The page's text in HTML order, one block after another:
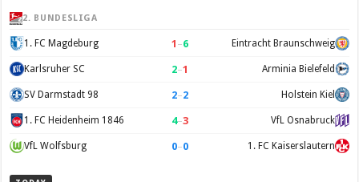
2. BUNDESLIGA
1. FC Magdeburg 1 –6 Eintracht Braunschweig
Karlsruher SC 2–1 Arminia Bielefeld
SV Darmstadt 98 2–2 Holstein Kiel
1. FC Heidenheim 1846 4–3 VfL Osnabruck
VfL Wolfsburg 0–0 1. FC Kaiserslautern